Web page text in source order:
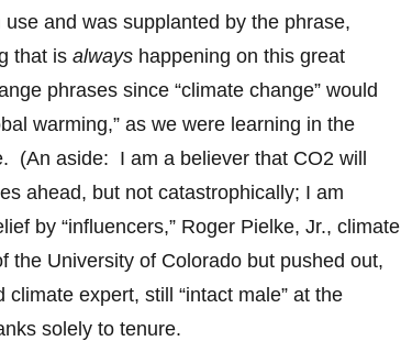
and was supplanted by the phrase,
that is alwayshappening on this great
phrases since “climate change” would
warming,” as we were learning in the
(An aside: I am a believer that CO2 will
ahead, but not catastrophically; I am
by “influencers,” Roger Pielke, Jr., climate
the University of Colorado but pushed out,
expert, still “intact male” at the
solely to tenure.